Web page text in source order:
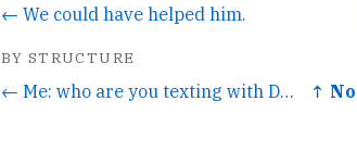
← We could have helped him.
BY STRUCTURE
← Me: who are you texting with Daughter: the short kid chat ↑